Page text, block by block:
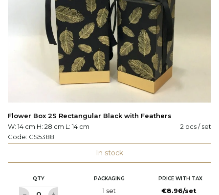
Flower Box 2S Rectangular Black with Feathers
W: 14 cm H: 28 cm L: 14 cm
2 pcs / set
Code: GS5388
In stock
QTY PACKAGING PRICE WITH TAX
1 set €8.96/set